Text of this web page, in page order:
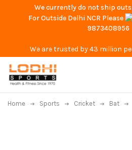
We currently do not ship
For Outside Delhi NCR Please
9873408956
We are trusted by 43 million
Home Sports Cricket Bat